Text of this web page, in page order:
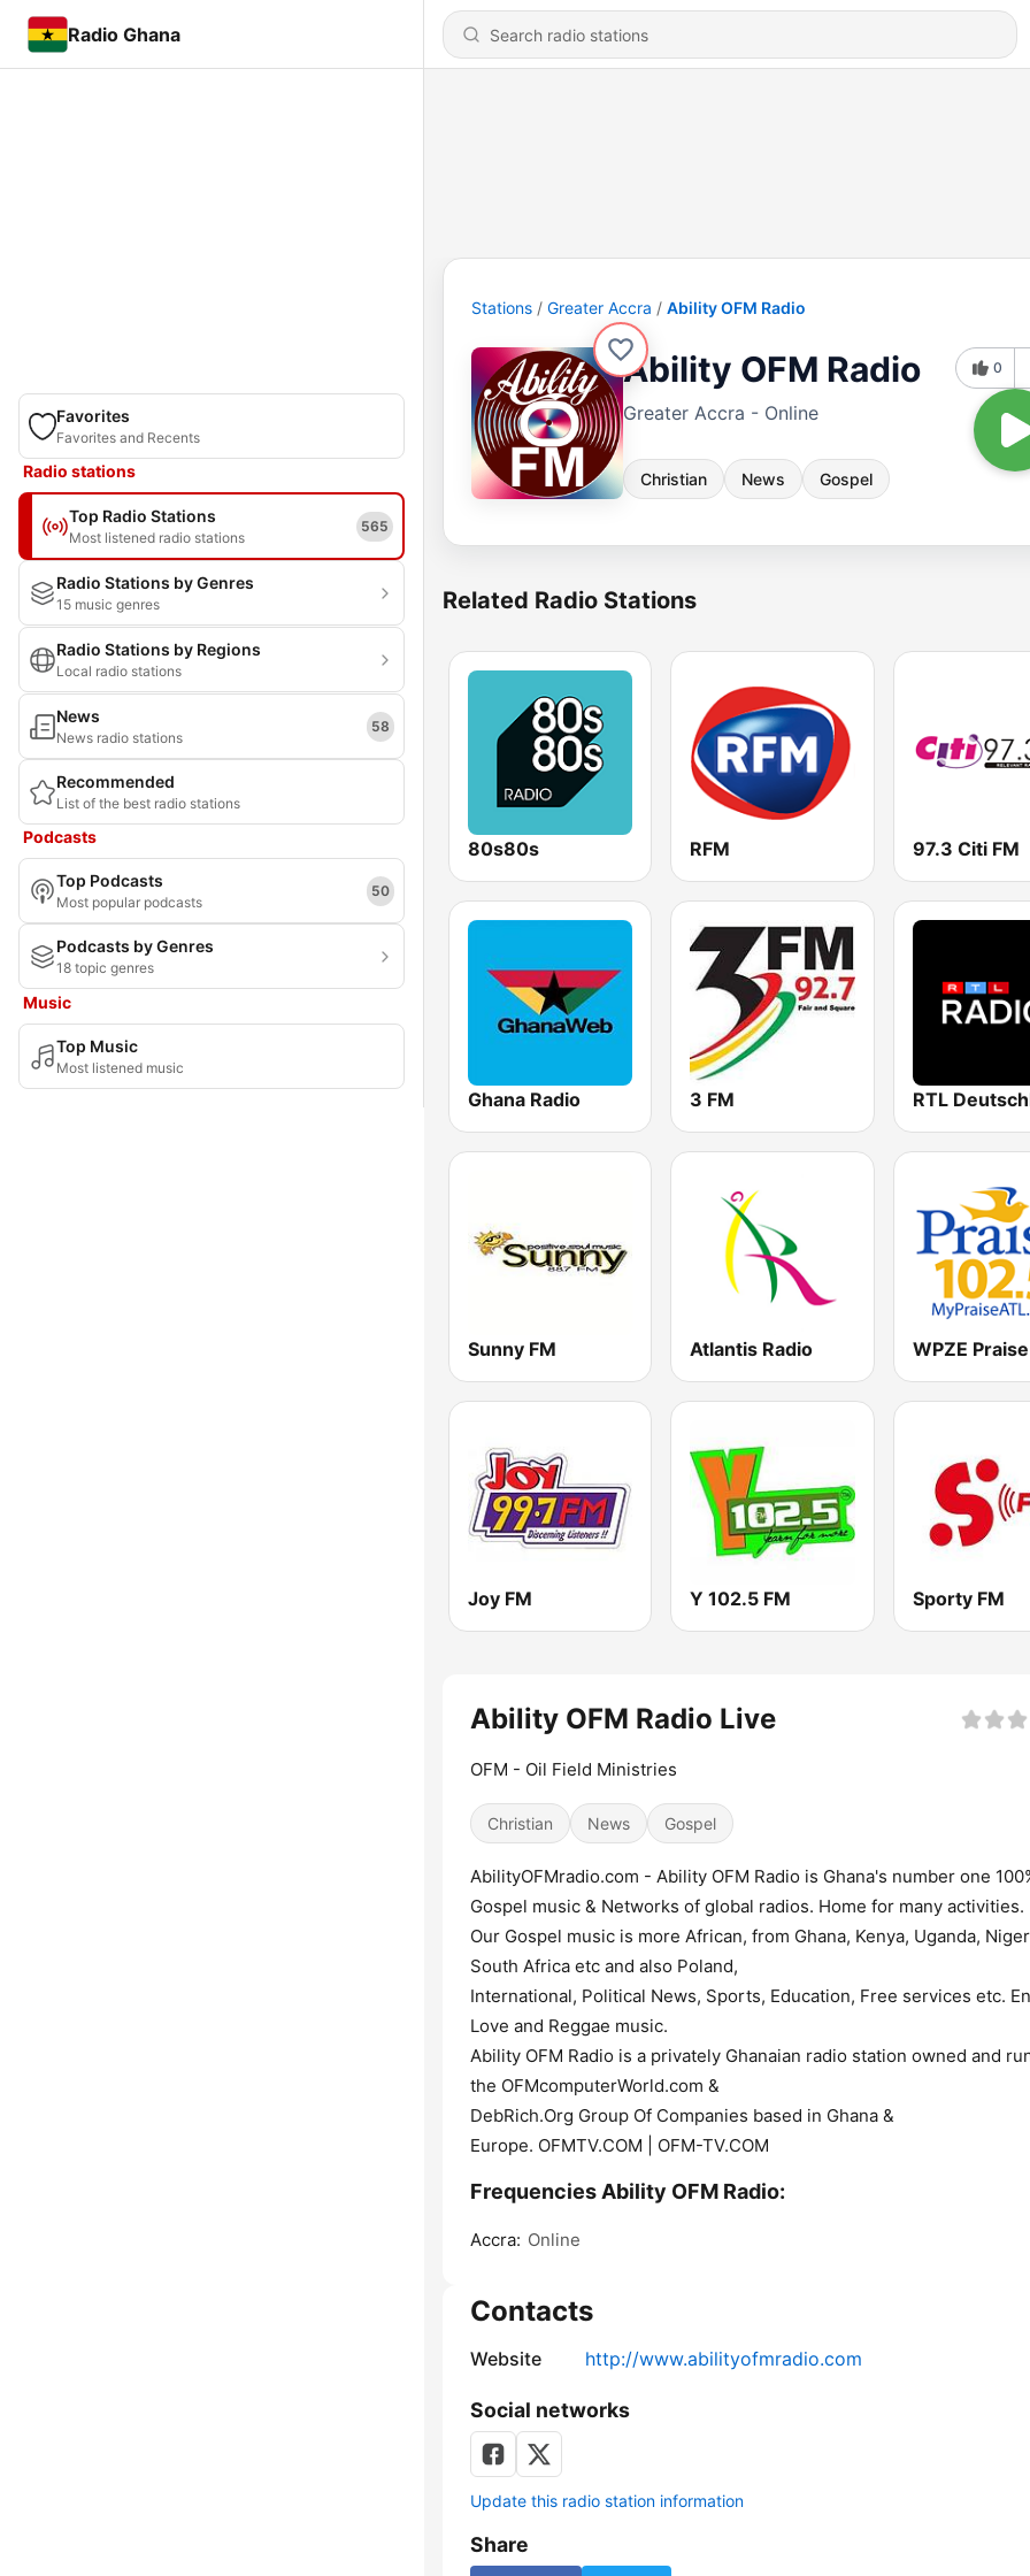
Radio Ghana
Favorites
Favorites and Recents
Radio stations
Top Radio Stations
Most listened radio stations
565
Radio Stations by Genres
15 music genres
Radio Stations by Regions
Local radio stations
News
News radio stations
58
Recommended
List of the best radio stations
Podcasts
Top Podcasts
Most popular podcasts
50
Podcasts by Genres
18 topic genres
Music
Top Music
Most listened music
Stations Greater Accra Ability OFM Radio
Ability OFM Radio
Greater Accra - Online
Christian News Gospel
0
Related Radio Stations
80s80s RFM 97.3 Citi FM
Ghana Radio 3 FM
Sunny FM Atlantis Radio
Joy FM Y 102.5 FM Sporty FM
Ability OFM Radio Live
OFM - Oil Field Ministries
Christian News Gospel
AbilityOFMradio.com - Ability OFM Radio is Ghana's number one
Gospel music & Networks of global radios. Home for many activities.
Our Gospel music is more African, from Ghana, Kenya, Uganda,
South Africa etc and also Poland,
International, Political News, Sports, Education, Free services etc.
Love and Reggae music.
Ability OFM Radio is a privately Ghanaian radio station owned and
the OFMcomputerWorld.com &
DebRich.Org Group Of Companies based in Ghana &
Europe. OFMTV.COM | OFM-TV.COM
Frequencies Ability OFM Radio:
Accra: Online
Contacts
Website http://www.abilityofmradio.com
Social networks
Update this radio station information
Share